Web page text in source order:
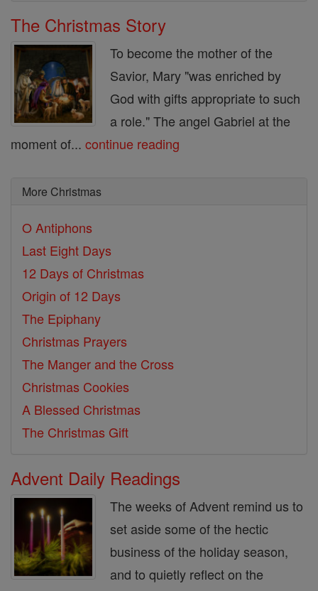
The Christmas Story
To become the mother of the
Savior, Mary "was enriched by
God with gifts appropriate to such
a role." The angel Gabriel at the
moment of... continue reading
More Christmas
O Antiphons
Last Eight Days
12 Days of Christmas
Origin of 12 Days
The Epiphany
Christmas Prayers
The Manger and the Cross
Christmas Cookies
A Blessed Christmas
The Christmas Gift
Advent Daily Readings
The weeks of Advent remind us to
set aside some of the hectic
business of the holiday season,
and to quietly reflect on the